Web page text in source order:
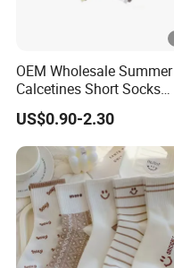
OEM Wholesale Summer
Calcetines Short Socks
Women Pattern Ankle
Socks
US$0.90-2.30